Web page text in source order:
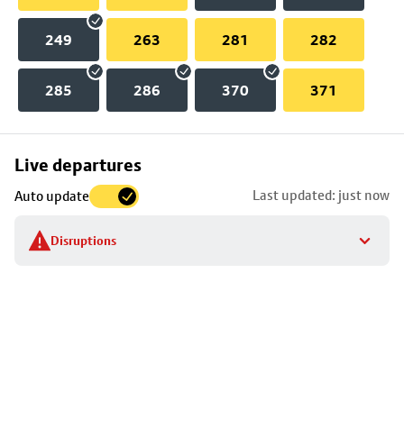
249 263 281 282
285 286 370 371
Live departures
Auto update Last updated: just now
Disruptions
Skip
to
stop
details